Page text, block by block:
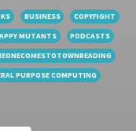
BUSINESS
COPYFIGHT
MUTANTS
PODCASTS
PURPOSE COMPUTING